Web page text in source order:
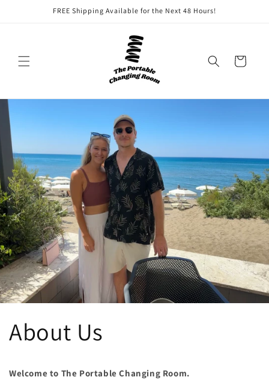
FREE Shipping Available for the Next 48 Hours!
Cart
About Us
Welcome to The Portable Changing Room.